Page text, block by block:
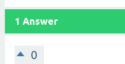
1 Answer
0